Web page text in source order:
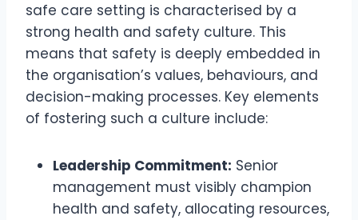
safe care setting is characterised by a
strong health and safety culture. This
means that safety is deeply embedded in
the organisation’s values, behaviours, and
decision-making processes. Key elements
of fostering such a culture include:
Leadership Commitment: Senior
management must visibly champion
health and safety, allocating resources,